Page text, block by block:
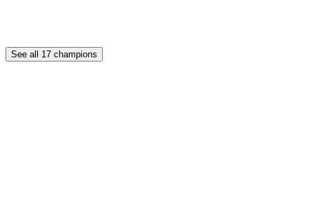
See all 17 champions